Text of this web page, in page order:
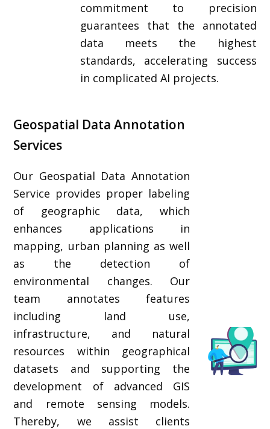
commitment to precision
guarantees that the annotated
data meets the highest
standards, accelerating success
in complicated AI projects.
Geospatial Data Annotation
Services
Our Geospatial Data Annotation
Service provides proper labeling
of geographic data, which
enhances applications in
mapping, urban planning as well
as the detection of
environmental changes. Our
team annotates features
including land use,
infrastructure, and natural
resources within geographical
datasets and supporting the
development of advanced GIS
and remote sensing models.
Thereby, we assist clients